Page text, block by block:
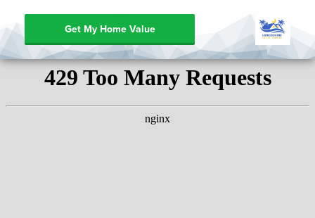
Get My Home Value